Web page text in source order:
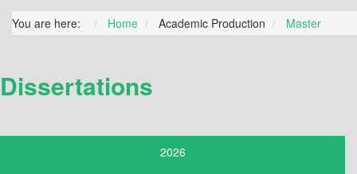
You are here: Home Academic Production Master
Dissertations
2026